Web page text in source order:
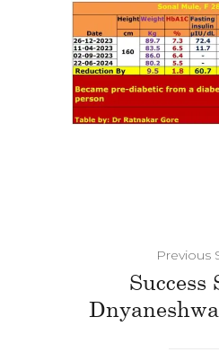
Previous
Success